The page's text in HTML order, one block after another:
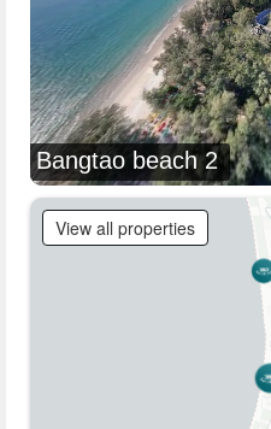
Bangtao beach 2
View all properties